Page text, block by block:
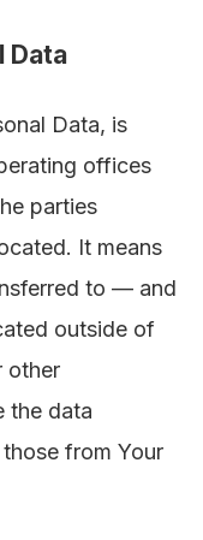
Data
Data, is
offices
parties
It means
to — and
outside of
other
the data
from Your